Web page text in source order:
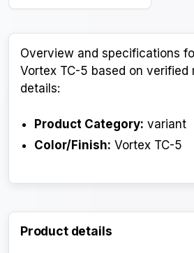
Overview and specifications
Vortex TC-5 based on verified
details:
Product Category: variant
Color/Finish: Vortex TC-5
Product details